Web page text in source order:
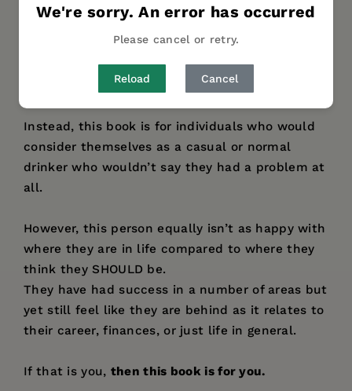
We're sorry. An error has occurred
Please cancel or retry.
Reload Cancel
This book is NOT for alcoholics.
If that is the category in which you see yourself,
this book cannot provide all the help you need.
Instead, this book is for individuals who would
consider themselves as a casual or normal
drinker who wouldn’t say they had a problem at
all.
However, this person equally isn’t as happy with
where they are in life compared to where they
think they SHOULD be.
They have had success in a number of areas but
yet still feel like they are behind as it relates to
their career, finances, or just life in general.
If that is you, then this book is for you.